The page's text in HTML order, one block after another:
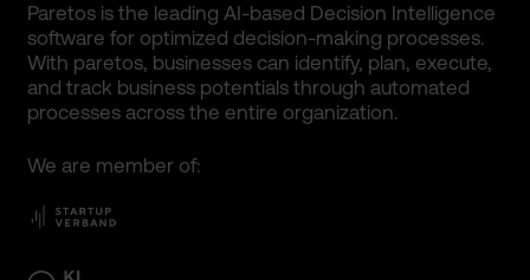
Paretos is the leading AI-based Decision Intelligence
software for optimized decision-making processes.
With paretos, businesses can identify, plan, execute,
and track business potentials through automated
processes across the entire organization.
We are member of: